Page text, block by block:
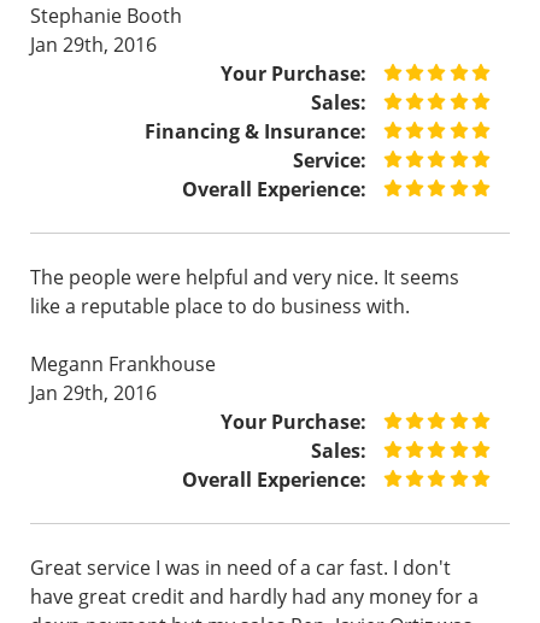
Stephanie Booth
Jan 29th, 2016
Your Purchase:
Sales:
Financing & Insurance:
Service:
Overall Experience:
The people were helpful and very nice. It seems
like a reputable place to do business with.
Megann Frankhouse
Jan 29th, 2016
Your Purchase:
Sales:
Overall Experience:
Great service I was in need of a car fast. I don't
have great credit and hardly had any money for a